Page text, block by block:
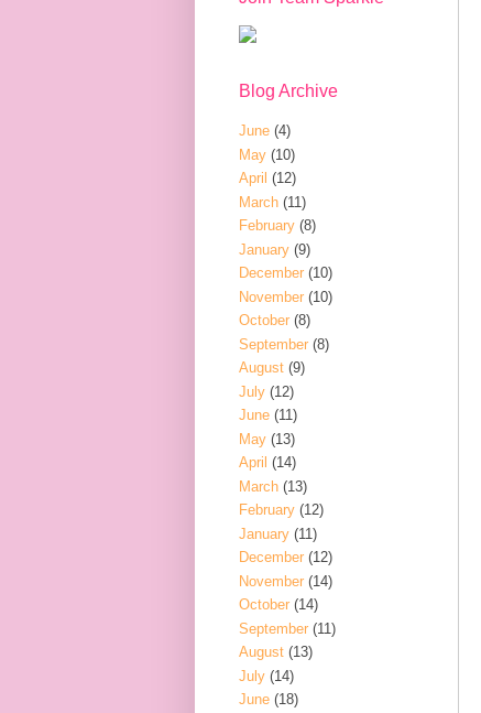
Blog Archive
June (4)
May (10)
April (12)
March (11)
February (8)
January (9)
December (10)
November (10)
October (8)
September (8)
August (9)
July (12)
June (11)
May (13)
April (14)
March (13)
February (12)
January (11)
December (12)
November (14)
October (14)
September (11)
August (13)
July (14)
June (18)